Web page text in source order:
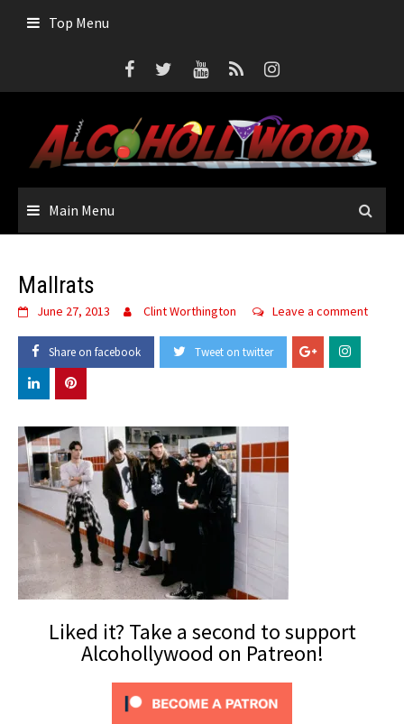
Top Menu
Main Menu
Mallrats
June 27, 2013 Clint Worthington Leave a comment
Share on facebook Tweet on twitter
Liked it? Take a second to support
Alcohollywood on Patreon!